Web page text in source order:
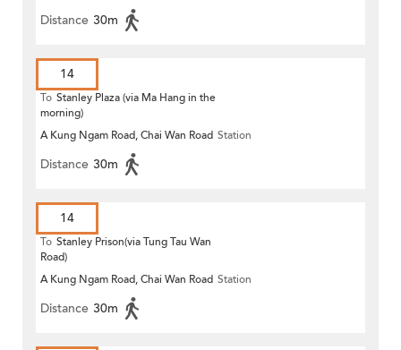
Distance 30m
14
To Stanley Plaza (via Ma Hang in the
morning)
A Kung Ngam Road, Chai Wan Road Station
Distance 30m
14
To Stanley Prison(via Tung Tau Wan
Road)
A Kung Ngam Road, Chai Wan Road Station
Distance 30m